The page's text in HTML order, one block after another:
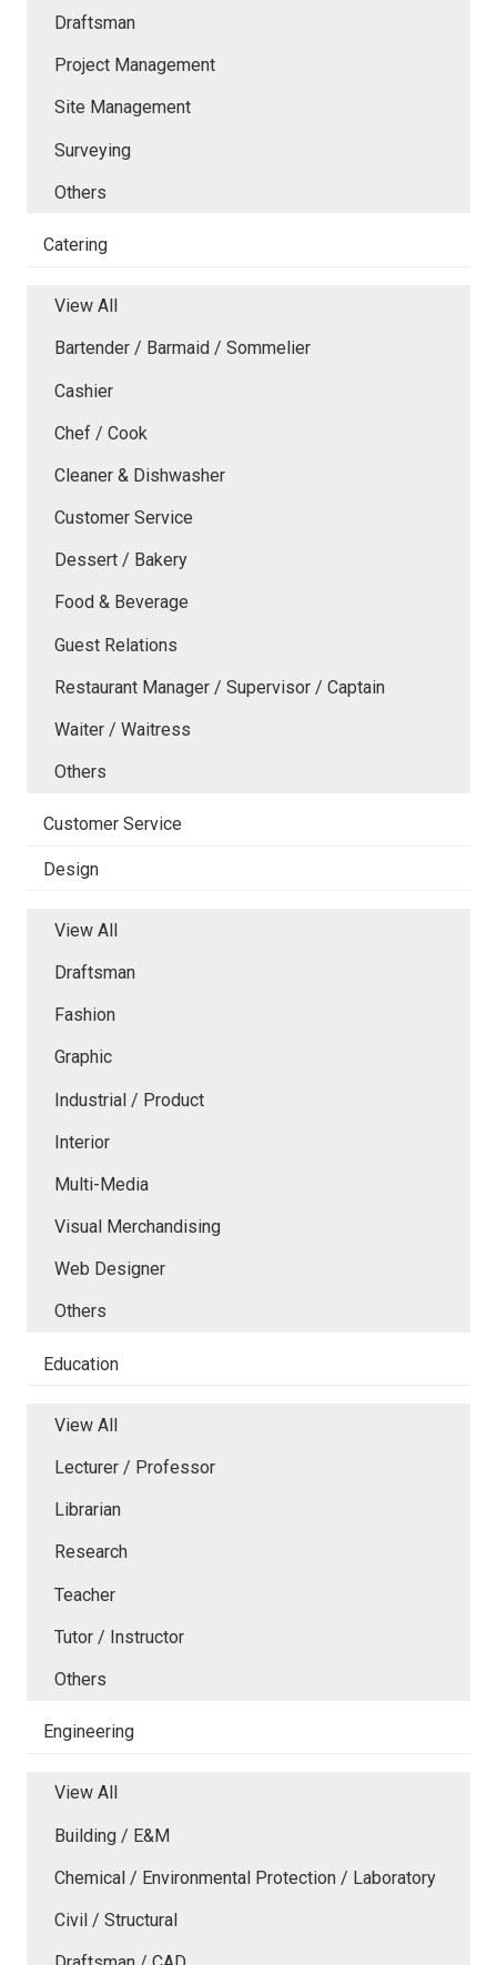
Draftsman
Project Management
Site Management
Surveying
Others
Catering
View All
Bartender / Barmaid / Sommelier
Cashier
Chef / Cook
Cleaner & Dishwasher
Customer Service
Dessert / Bakery
Food & Beverage
Guest Relations
Restaurant Manager / Supervisor / Captain
Waiter / Waitress
Others
Customer Service
Design
View All
Draftsman
Fashion
Graphic
Industrial / Product
Interior
Multi-Media
Visual Merchandising
Web Designer
Others
Education
View All
Lecturer / Professor
Librarian
Research
Teacher
Tutor / Instructor
Others
Engineering
View All
Building / E&M
Chemical / Environmental Protection / Laboratory
Civil / Structural